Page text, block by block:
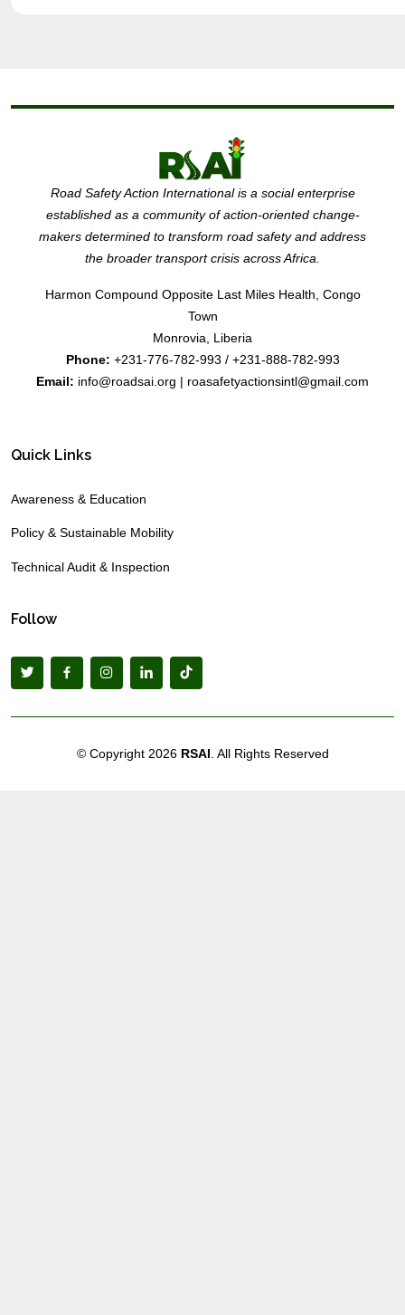
Road Safety Action International is a social enterprise
established as a community of action-oriented change-
makers determined to transform road safety and address
the broader transport crisis across Africa.
Harmon Compound Opposite Last Miles Health, Congo
Town
Monrovia, Liberia
Phone: +231-776-782-993 / +231-888-782-993
Email: info@roadsai.org | roasafetyactionsintl@gmail.com
Quick Links
Awareness & Education
Policy & Sustainable Mobility
Technical Audit & Inspection
Follow
© Copyright 2026 RSAI . All Rights Reserved